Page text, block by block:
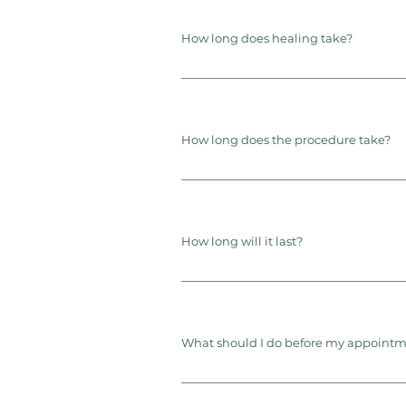
How long does healing take?
How long does the procedure take?
How long will it last?
What should I do before my